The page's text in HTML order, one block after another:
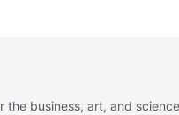
the business, art, and